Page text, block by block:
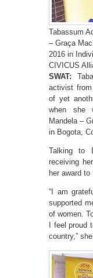
Tabassum
– Graça
2016 in
CIVICUS
SWAT:
activist
of yet
when she
Mandela –
in Bogota,
Talking to
receiving
her award
“I am
supported
of women.
I feel proud
country,”